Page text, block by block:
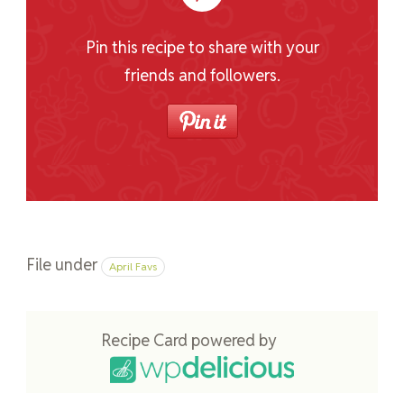
Pin this recipe to share with your
friends and followers.
File under April Favs
Recipe Card powered by